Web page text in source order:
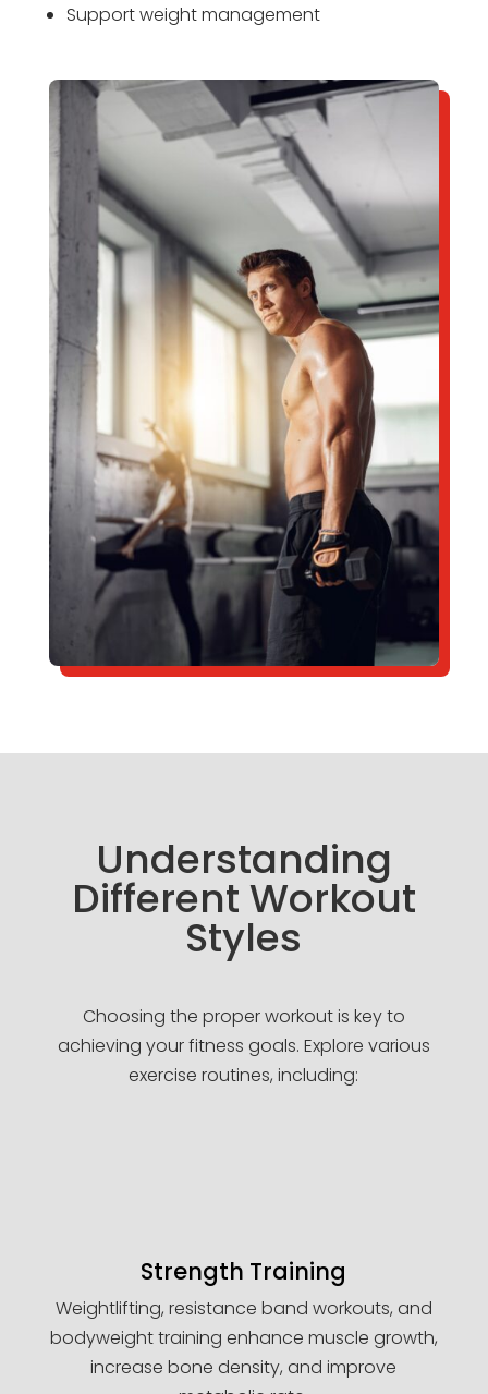
Support weight management
Understanding
Different Workout
Styles
Choosing the proper workout is key to
achieving your fitness goals. Explore various
exercise routines, including:
Strength Training
Weightlifting, resistance band workouts, and
bodyweight training enhance muscle growth,
increase bone density, and improve